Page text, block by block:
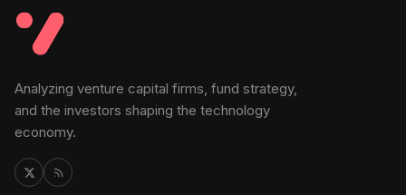
Analyzing venture capital firms, fund strategy,
and the investors shaping the technology
economy.